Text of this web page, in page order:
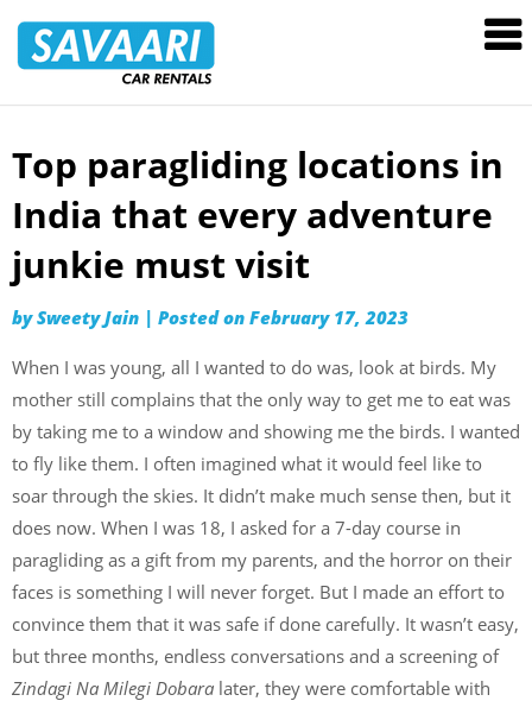
Rentals
Skip
content
Top paragliding locations in
India that every adventure
junkie must visit
bySweety Jain | Posted on February 17, 2023
When I was young, all I wanted to do was, look at birds. My
mother still complains that the only way to get me to eat was
by taking me to a window and showing me the birds. I wanted
to fly like them. I often imagined what it would feel like to
soar through the skies. It didn’t make much sense then, but it
does now. When I was 18, I asked for a 7-day course in
paragliding as a gift from my parents, and the horror on their
faces is something I will never forget. But I made an effort to
convince them that it was safe if done carefully. It wasn’t easy,
but three months, endless conversations and a screening of
Zindagi Na Milegi Dobara later, they were comfortable with